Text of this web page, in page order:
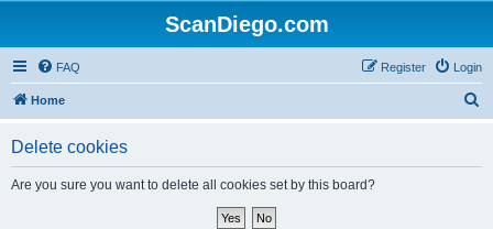
ScanDiego.com
FAQ Login
Register
Home
Delete cookies
Are you sure you want to delete all cookies set by this board?